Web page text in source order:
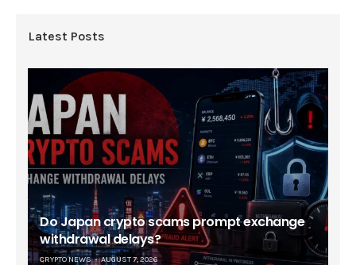
Latest Posts
Do Japan crypto scams prompt exchange
withdrawal delays?
CRYPTO NEWS AUGUST 7, 2026